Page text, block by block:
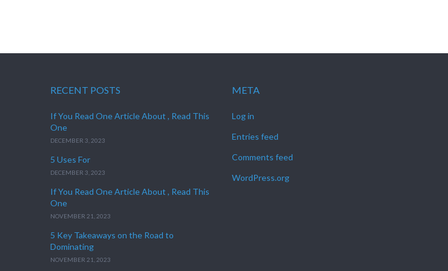
RECENT POSTS
If You Read One Article About , Read This
One
DECEMBER 3, 2023
5 Uses For
DECEMBER 3, 2023
If You Read One Article About , Read This
One
NOVEMBER 21, 2023
5 Key Takeaways on the Road to
Dominating
NOVEMBER 21, 2023
META
Log in
Entries feed
Comments feed
WordPress.org